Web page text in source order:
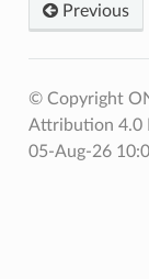
Previous
© Copyright
Attribution 4.0
05-Aug-26